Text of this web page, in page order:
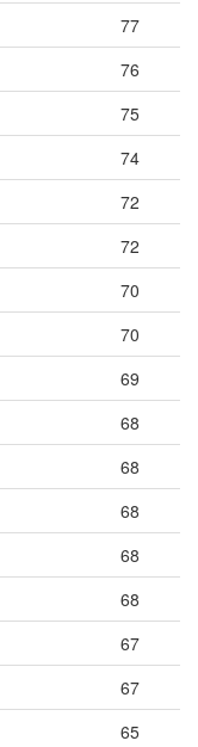
77
76
75
74
72
72
70
70
69
68
68
68
68
68
67
67
65